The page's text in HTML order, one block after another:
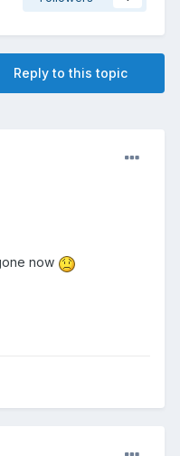
Reply to this topic
now